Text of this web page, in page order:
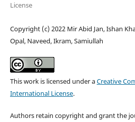
License
Copyright (c) 2022 Mir Abid Jan, Ishan
Opal, Naveed, Ikram, Samiullah
This work is licensed under aCreative
International License.
Authors retain copyright and grant the